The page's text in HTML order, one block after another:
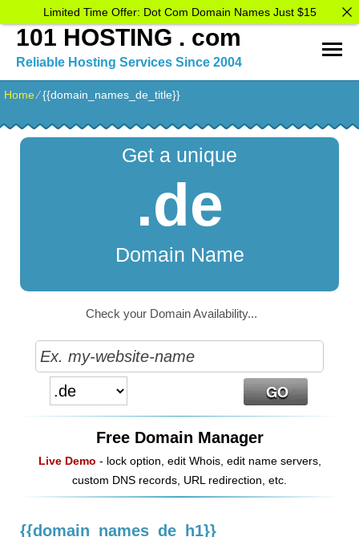
101 HOSTING . com
Reliable Hosting Services Since 2004
Home⁄{{domain_names_de_title}}
Get a unique
.de
Domain Name
Check your Domain Availability...
Free Domain Manager
Live Demo - lock option, edit Whois, edit name servers,
custom DNS records, URL redirection, etc.
{{domain_names_de_h1}}
Limited Time Offer: Dot Com Domain Names Just $15